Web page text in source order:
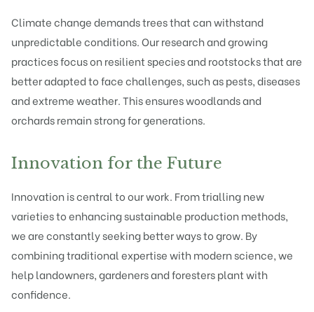
Climate change demands trees that can withstand
unpredictable conditions. Our research and growing
practices focus on resilient species and rootstocks that are
better adapted to face challenges, such as pests, diseases
and extreme weather. This ensures woodlands and
orchards remain strong for generations.
Innovation for the Future
Innovation is central to our work. From trialling new
varieties to enhancing sustainable production methods,
we are constantly seeking better ways to grow. By
combining traditional expertise with modern science, we
help landowners, gardeners and foresters plant with
confidence.